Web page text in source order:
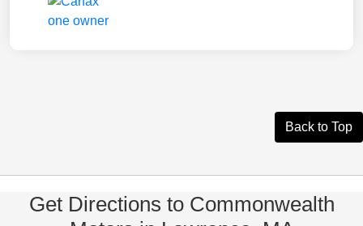
Back to Top
Get Directions to Commonwealth